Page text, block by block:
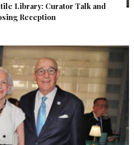
Library: Curator Talk and
Reception